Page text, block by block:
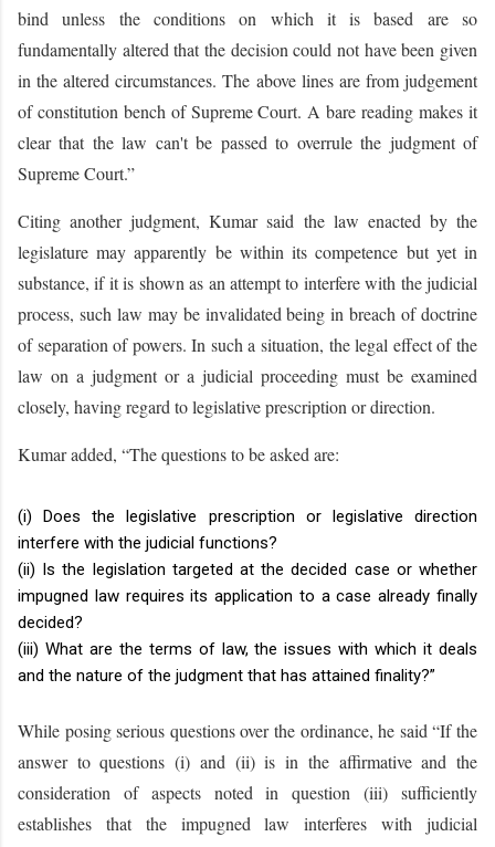
bind unless the conditions on which it is based are so
fundamentally altered that the decision could not have been given
in the altered circumstances. The above lines are from judgement
of constitution bench of Supreme Court. A bare reading makes it
clear that the law can't be passed to overrule the judgment of
Supreme Court.”
Citing another judgment, Kumar said the law enacted by the
legislature may apparently be within its competence but yet in
substance, if it is shown as an attempt to interfere with the judicial
process, such law may be invalidated being in breach of doctrine
of separation of powers. In such a situation, the legal effect of the
law on a judgment or a judicial proceeding must be examined
closely, having regard to legislative prescription or direction.
Kumar added, “The questions to be asked are:
(i) Does the legislative prescription or legislative direction
interfere with the judicial functions?
(ii) Is the legislation targeted at the decided case or whether
impugned law requires its application to a case already finally
decided?
(iii) What are the terms of law, the issues with which it deals
and the nature of the judgment that has attained finality?”
While posing serious questions over the ordinance, he said “If the
answer to questions (i) and (ii) is in the affirmative and the
consideration of aspects noted in question (iii) sufficiently
establishes that the impugned law interferes with judicial